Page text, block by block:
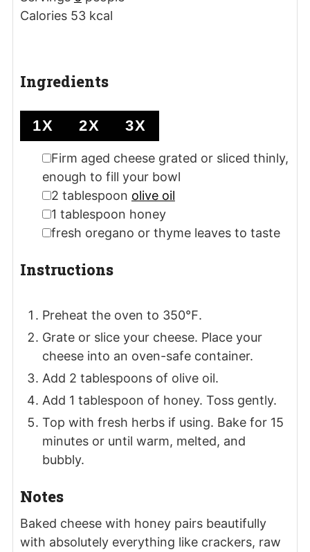
Calories 53 kcal
Ingredients
1X 2X 3X
▢
Firm aged cheese grated or sliced thinly,
enough to fill your bowl
▢
2 tablespoon olive oil
▢
1 tablespoon honey
▢
fresh oregano or thyme leaves to taste
Instructions
Preheat the oven to 350℉.
Grate or slice your cheese. Place your
cheese into an oven-safe container.
Add 2 tablespoons of olive oil.
Add 1 tablespoon of honey. Toss gently.
Top with fresh herbs if using. Bake for 15
minutes or until warm, melted, and
bubbly.
Notes
Baked cheese with honey pairs beautifully
with absolutely everything like crackers, raw